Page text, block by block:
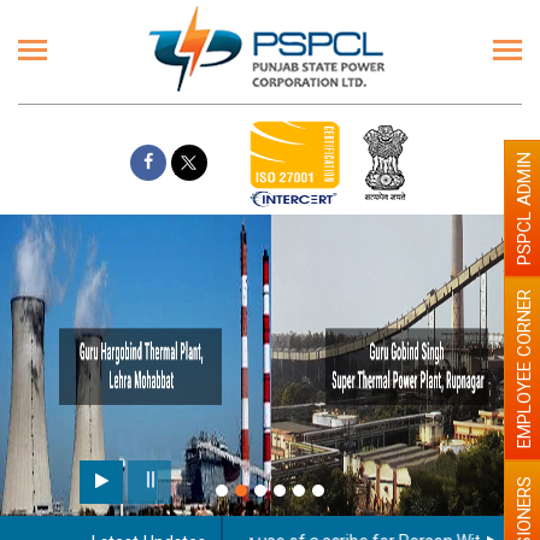
EMPLOYEE CORNER
PSPCL ADMIN